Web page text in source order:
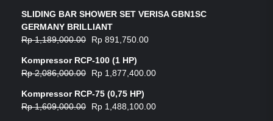
SLIDING BAR SHOWER SET VERISA GBN1SC
GERMANY BRILLIANT
Rp1,189,000.00 Rp 891,750.00
Kompressor RCP-100 (1 HP)
Rp2,086,000.00 Rp 1,877,400.00
Kompressor RCP-75 (0,75 HP)
Rp1,609,000.00 Rp 1,488,100.00